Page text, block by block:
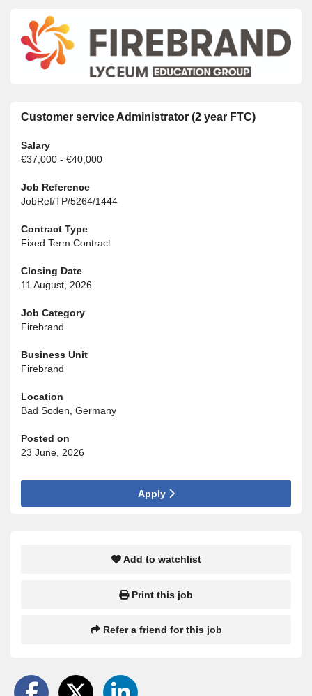
Customer service Administrator (2 year FTC)
Salary
€37,000 - €40,000
Job Reference
JobRef/TP/5264/1444
Contract Type
Fixed Term Contract
Closing Date
11 August, 2026
Job Category
Firebrand
Business Unit
Firebrand
Location
Bad Soden, Germany
Posted on
23 June, 2026
Apply
Add to watchlist
Print this job
Refer a friend for this job